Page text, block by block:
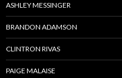
ASHLEY MESSINGER
BRANDON ADAMSON
CLINTRON RIVAS
PAIGE MALAISE